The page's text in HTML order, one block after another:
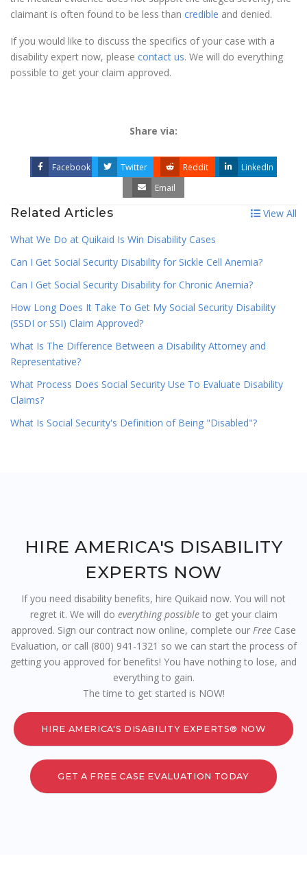
claimant is often found to be less than credible and denied.
If you would like to discuss the specifics of your case with a
disability expert now, please contact us. We will do everything
possible to get your claim approved.
Share via:
Facebook Twitter Reddit
LinkedIn
Email
Related Articles
View All
What We Do at Quikaid Is Win Disability Cases
Can I Get Social Security Disability for Sickle Cell Anemia?
Can I Get Social Security Disability for Chronic Anemia?
How Long Does It Take To Get My Social Security Disability
(SSDI or SSI) Claim Approved?
What Is The Difference Between a Disability Attorney and
Representative?
What Process Does Social Security Use To Evaluate Disability
Claims?
What Is Social Security's Definition of Being "Disabled"?
HIRE AMERICA'S DISABILITY
EXPERTS NOW
If you need disability benefits, hire Quikaid now. You will not
regret it. We will do everything possibleto get your claim
approved. Sign our contract now online, complete our Free Case
Evaluation, or call (800) 941-1321 so we can start the process of
getting you approved for benefits! You have nothing to lose, and
everything to gain.
The time to get started is NOW!
HIRE AMERICA'S DISABILITY EXPERTS® NOW
GET A FREE CASE EVALUATION TODAY